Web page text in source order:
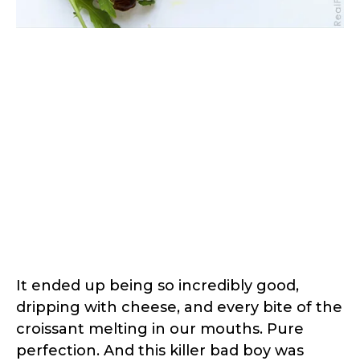
It ended up being so incredibly good,
dripping with cheese, and every bite of the
croissant melting in our mouths. Pure
perfection. And this killer bad boy was